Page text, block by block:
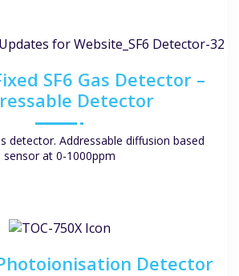
SF6 Gas Detector –
Detector
detector. Addressable diffusion based
sensor at 0-1000ppm
Detector